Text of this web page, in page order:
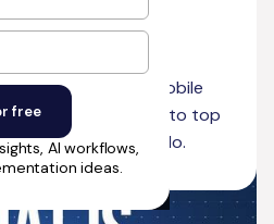
AI workflows,
ideas.
is, how to build mobile
and how it compares to top
FlutterFlow and Adalo.